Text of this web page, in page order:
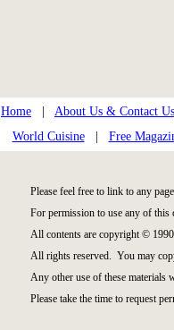
Home About Us & Contact Us
World Cuisine| Free
Please feel free to link to any
For permission to use any of this
All contents are copyright ©
All rights reserved. You may
Any other use of these materials
Please take the time to request